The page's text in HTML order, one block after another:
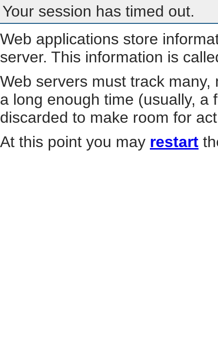
Your session has timed out.
Web applications store
server. This information is
Web servers must track
a long enough time (usually, a
discarded to make room for
At this point you may restart